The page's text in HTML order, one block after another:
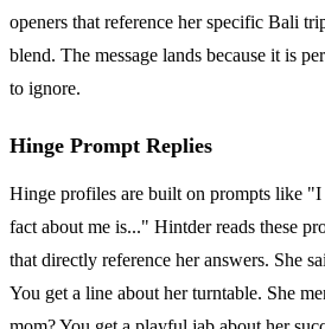
openers that reference her specific Bali
blend. The message lands because it is
to ignore.
Hinge Prompt Replies
Hinge profiles are built on prompts like
fact about me is..." Hintder reads these
that directly reference her answers. She
You get a line about her turntable. She